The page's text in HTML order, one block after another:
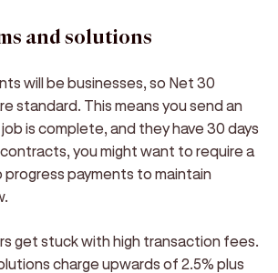
and solutions
will be businesses, so Net 30
standard. This means you send an
is complete, and they have 30 days
contracts, you might want to require a
payments to maintain
get stuck with high transaction fees.
charge upwards of 2.5% plus